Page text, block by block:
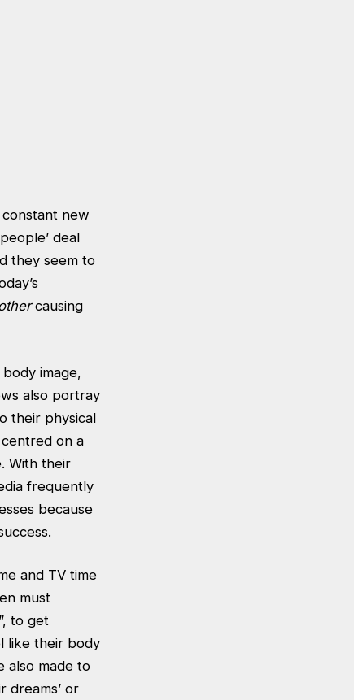
new
deal
they seem to
causing
image,
also portray
their physical
on a
With their
frequently
because
and TV time
must
to get
like their body
also made to
dreams’ or